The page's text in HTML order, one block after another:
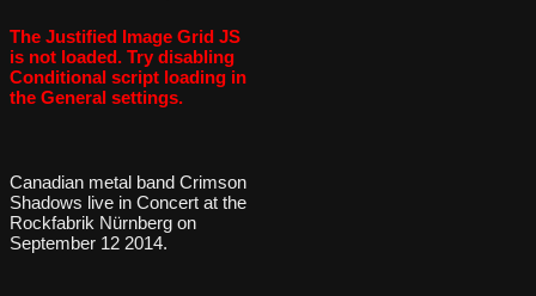
The Justified Image Grid JS
is not loaded. Try disabling
Conditional script loading in
the General settings.
Canadian metal band Crimson
Shadows live in Concert at the
Rockfabrik Nürnberg on
September 12 2014.